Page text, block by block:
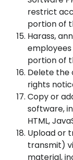
restrict
portion of
Harass,
portion of
Delete
rights
Copy or
software,
HTML,
Upload or
transmit)
material,